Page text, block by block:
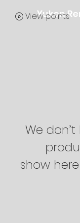
Yukon
View points
We
show